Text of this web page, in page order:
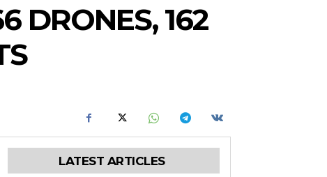
DRONES, 162
LATEST ARTICLES